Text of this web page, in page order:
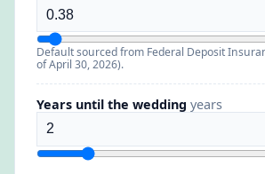
Default sourced from Federal Deposit
of April 30, 2026).
Years until the wedding years